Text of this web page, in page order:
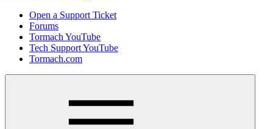
Open a Support Ticket
Forums
Tormach YouTube
Tech Support YouTube
Tormach.com